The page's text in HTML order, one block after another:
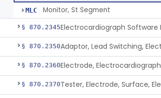
MLC Monitor, St Segment
§ 870.2345
§ 870.2350
§ 870.2360Electrode, Electrocardiograph
§ 870.2370